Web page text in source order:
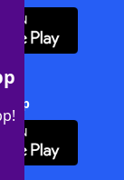
App